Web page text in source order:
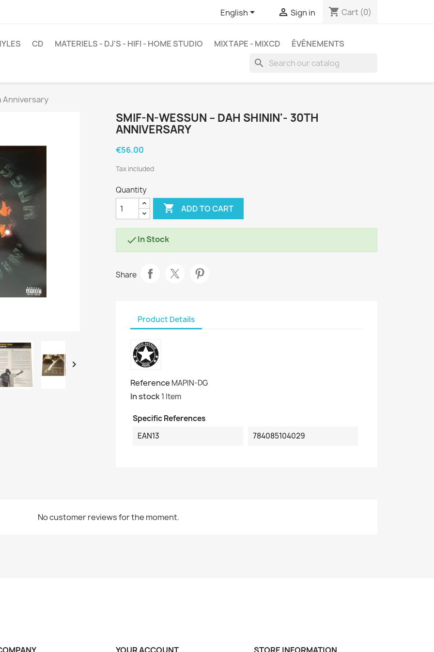
English  Sign in shopping_cart Cart (0)
CD MATERIELS - DJ'S - HIFI - HOME STUDIO MIXTAPE - MIXCD ÉVÉNEMENTS
search
Anniversary

SMIF-N-WESSUN ‎– DAH SHININ'- 30TH
ANNIVERSARY
€56.00
Tax included
Quantity
 ADD TO CART
In Stock
Share
Product Details
Reference MAPIN-DG
In stock1 Item
Specific References
EAN13
784085104029
No customer reviews for the moment.